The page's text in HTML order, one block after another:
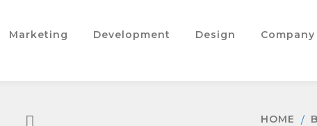
Marketing Development Design Company
HOME